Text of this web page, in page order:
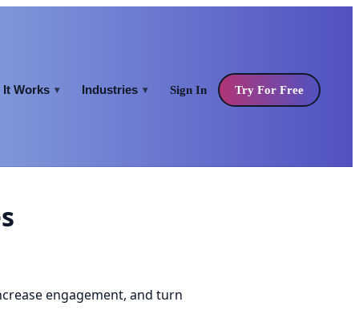
It Works ▾ Industries ▾ Sign In Try For Free
engagement, and turn